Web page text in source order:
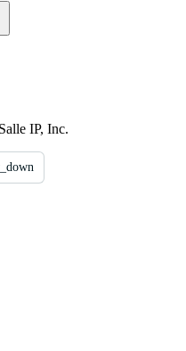
IP, Inc.